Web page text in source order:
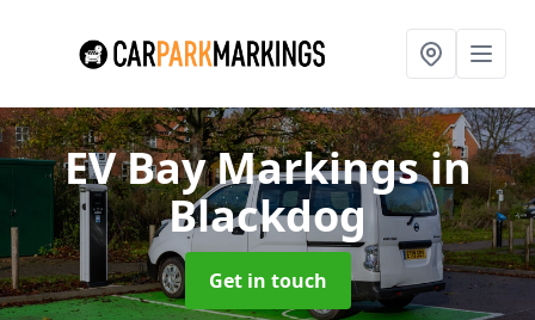
EV Bay Markingsin
Blackdog
Get in touch